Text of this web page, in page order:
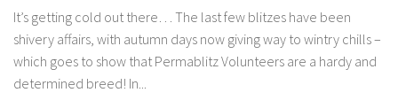
It’s getting cold out there… The last few blitzes have been
shivery affairs, with autumn days now giving way to wintry chills –
which goes to show that Permablitz Volunteers are a hardy and
determined breed! In...